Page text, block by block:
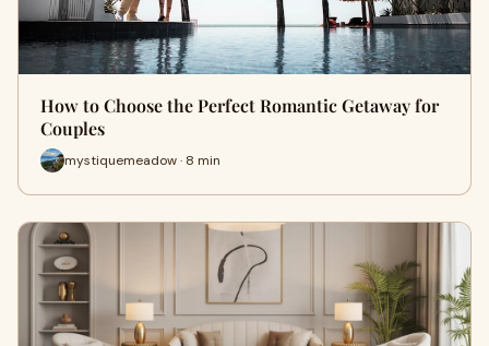
How to Choose the Perfect Romantic Getaway for
Couples
mystiquemeadow · 8 min